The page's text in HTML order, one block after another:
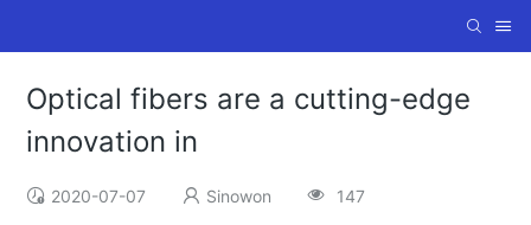
Optical fibers are a cutting-edge
innovation in
2020-07-07 Sinowon 147